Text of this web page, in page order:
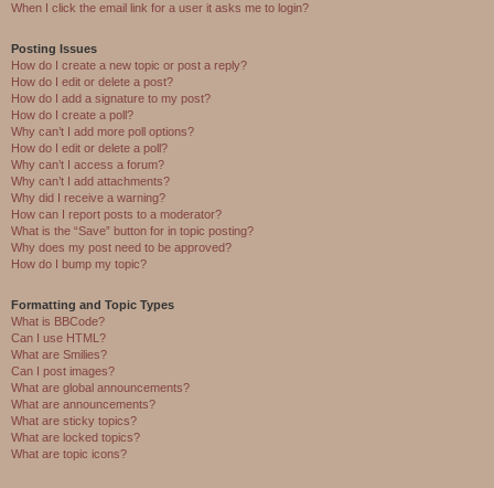
When I click the email link for a user it asks me to login?
Posting Issues
How do I create a new topic or post a reply?
How do I edit or delete a post?
How do I add a signature to my post?
How do I create a poll?
Why can’t I add more poll options?
How do I edit or delete a poll?
Why can’t I access a forum?
Why can’t I add attachments?
Why did I receive a warning?
How can I report posts to a moderator?
What is the “Save” button for in topic posting?
Why does my post need to be approved?
How do I bump my topic?
Formatting and Topic Types
What is BBCode?
Can I use HTML?
What are Smilies?
Can I post images?
What are global announcements?
What are announcements?
What are sticky topics?
What are locked topics?
What are topic icons?